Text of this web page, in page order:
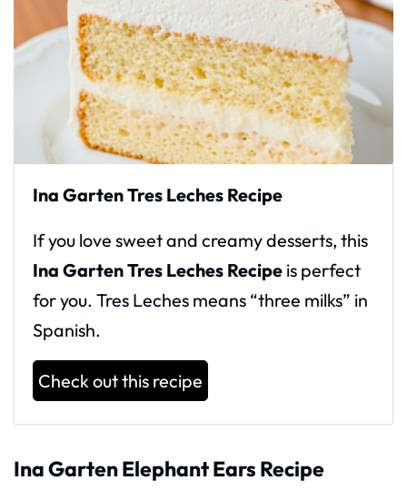
Ina Garten Tres Leches Recipe
If you love sweet and creamy desserts, this
Ina Garten Tres Leches Recipe is perfect
for you. Tres Leches means “three milks” in
Spanish.
Check out this recipe
Ina Garten Elephant Ears Recipe